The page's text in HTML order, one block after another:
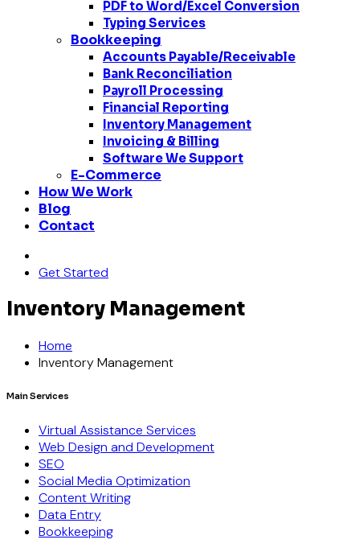
PDF to Word/Excel Conversion
Typing Services
Bookkeeping
Accounts Payable/Receivable
Bank Reconciliation
Payroll Processing
Financial Reporting
Inventory Management
Invoicing & Billing
Software We Support
E-Commerce
How We Work
Blog
Contact
Get Started
Inventory Management
Home
Inventory Management
Main Services
Virtual Assistance Services
Web Design and Development
SEO
Social Media Optimization
Content Writing
Data Entry
Bookkeeping